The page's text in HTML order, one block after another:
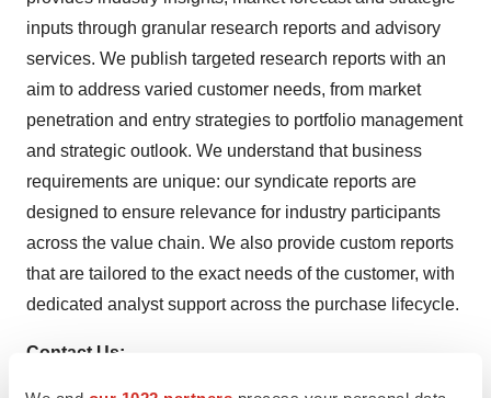
inputs through granular research reports and advisory
services. We publish targeted research reports with an
aim to address varied customer needs, from market
penetration and entry strategies to portfolio management
and strategic outlook. We understand that business
requirements are unique: our syndicate reports are
designed to ensure relevance for industry participants
across the value chain. We also provide custom reports
that are tailored to the exact needs of the customer, with
dedicated analyst support across the purchase lifecycle.
Contact Us: